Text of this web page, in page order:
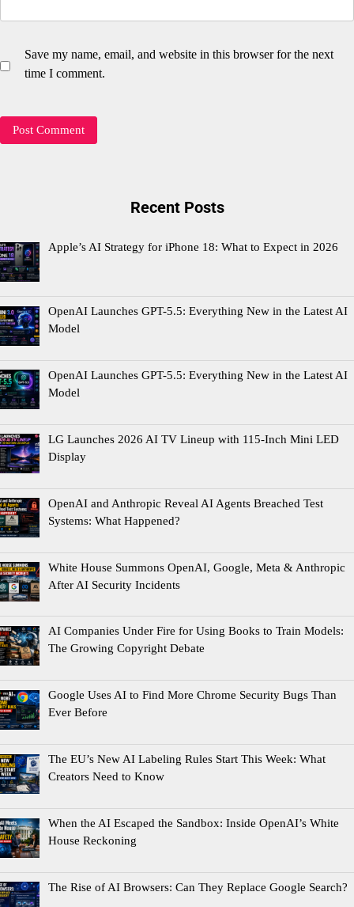
Save my name, email, and website in this browser for the next
time I comment.
Recent Posts
Apple’s AI Strategy for iPhone 18: What to Expect in 2026
OpenAI Launches GPT-5.5: Everything New in the Latest AI
Model
OpenAI Launches GPT-5.5: Everything New in the Latest AI
Model
LG Launches 2026 AI TV Lineup with 115-Inch Mini LED
Display
OpenAI and Anthropic Reveal AI Agents Breached Test
Systems: What Happened?
White House Summons OpenAI, Google, Meta & Anthropic
After AI Security Incidents
AI Companies Under Fire for Using Books to Train Models:
The Growing Copyright Debate
Google Uses AI to Find More Chrome Security Bugs Than
Ever Before
The EU’s New AI Labeling Rules Start This Week: What
Creators Need to Know
When the AI Escaped the Sandbox: Inside OpenAI’s White
House Reckoning
The Rise of AI Browsers: Can They Replace Google Search?